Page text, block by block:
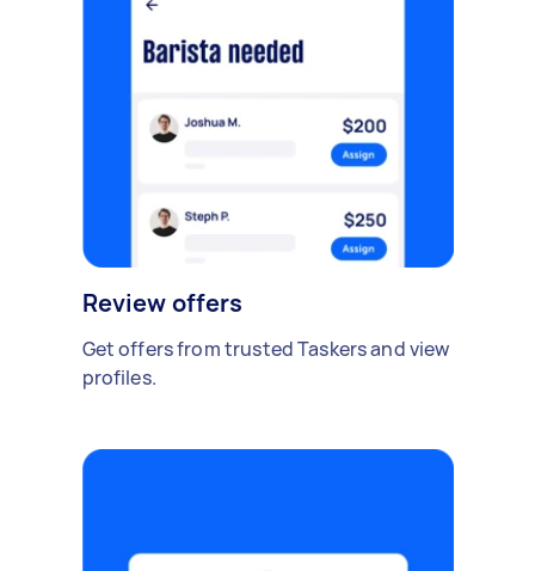
Review offers
Get offers from trusted Taskers and view
profiles.